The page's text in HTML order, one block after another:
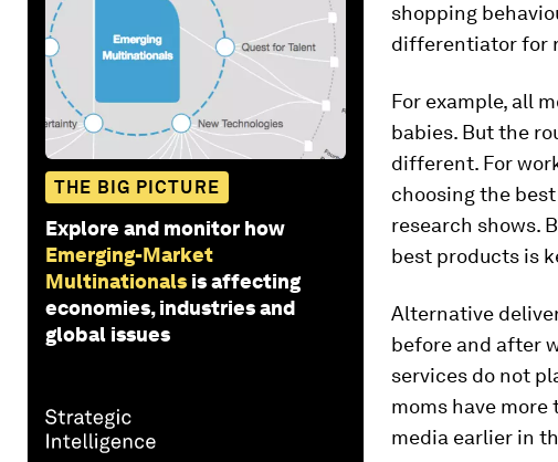
THE BIG PICTURE
Explore and monitor how
Emerging-Market
Multinationals is affecting
economies, industries and
global issues
shopping
differentiator for
For example, all
babies. But the
different. For
choosing the
research shows.
best products is
Alternative
before and after
services do not
moms have
media earlier in